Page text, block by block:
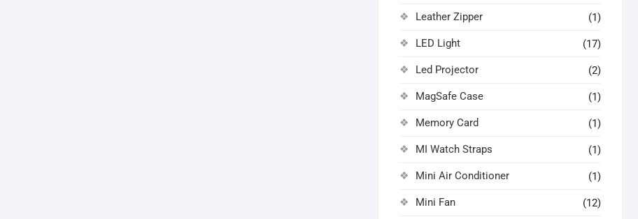
Leather Zipper (1)
LED Light (17)
Led Projector (2)
MagSafe Case (1)
Memory Card (1)
MI Watch Straps (1)
Mini Air Conditioner (1)
Mini Fan (12)